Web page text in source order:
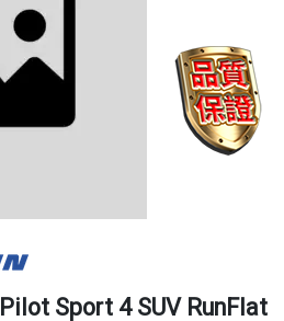
Pilot Sport 4 SUV RunFlat